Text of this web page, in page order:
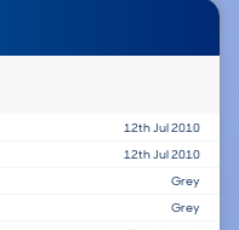
12th Jul 2010
12th Jul 2010
Grey
Grey